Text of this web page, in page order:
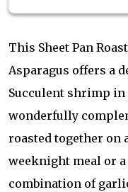
This Sheet Pan
Asparagus offers a
Succulent shrimp in
wonderfully
roasted together on
weeknight meal or
combination of